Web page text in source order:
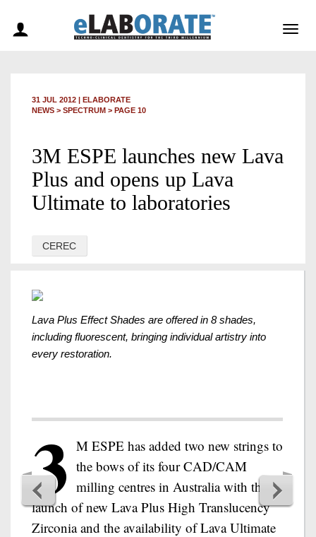
31 JUL 2012 | ELABORATE
NEWS > SPECTRUM > PAGE 10
3M ESPE launches new Lava
Plus and opens up Lava
Ultimate to laboratories
CEREC
Lava Plus Effect Shades are offered in 8 shades,
including fluorescent, bringing individual artistry into
every restoration.
3 M ESPE has added two new strings to
the bows of its four CAD/CAM
milling centres in Australia with the
launch of new Lava Plus High Translucency
Zirconia and the availability of Lava Ultimate